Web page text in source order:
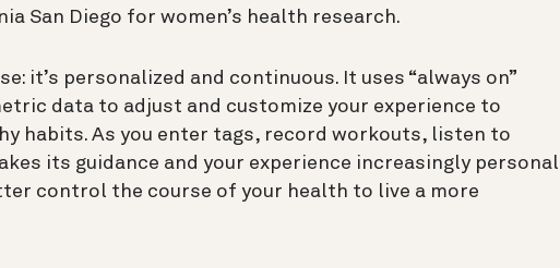
San Diego for women’s health research.
it’s personalized and continuous. It uses “always on”
data to adjust and customize your experience to
habits. As you enter tags, record workouts, listen to
its guidance and your experience increasingly personal
control the course of your health to live a more